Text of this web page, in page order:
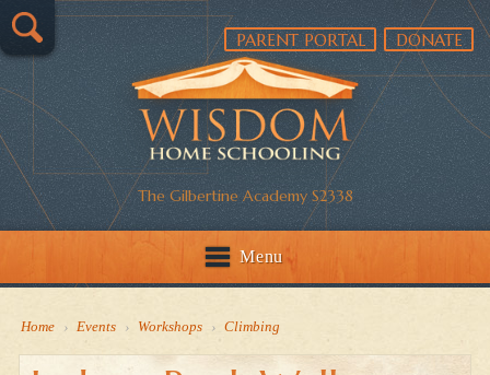
The Gilbertine Academy S2338
PARENT PORTAL DONATE
Menu
Home › Events › Workshops › Climbing